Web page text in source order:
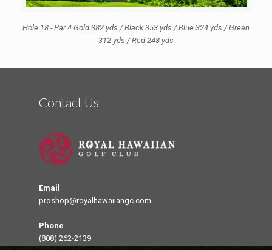
Hole 18 - Par 4 Gold 382 yds / Black 353 yds / Blue 324 yds / Green
312 yds / Red 248 yds
Contact Us
Email
proshop@royalhawaiiangc.com
Phone
(808) 262-2139